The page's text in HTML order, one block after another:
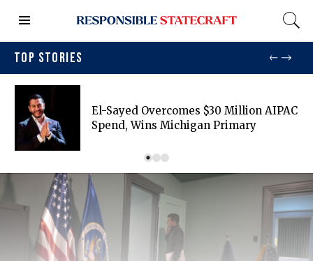
TOP STORIES
El-Sayed Overcomes $30 Million AIPAC
Spend, Wins Michigan Primary